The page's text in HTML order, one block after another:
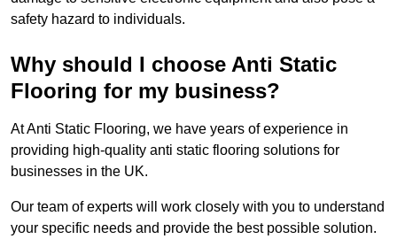
safety hazard to individuals.
Why should I choose Anti Static
Flooring for my business?
At Anti Static Flooring, we have years of experience in
providing high-quality anti static flooring solutions for
businesses in the UK.
Our team of experts will work closely with you to understand
your specific needs and provide the best possible solution.